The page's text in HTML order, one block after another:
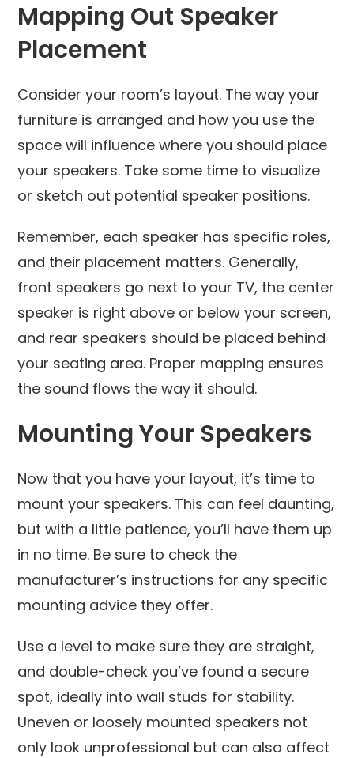
Mapping Out Speaker
Placement
Consider your room’s layout. The way your
furniture is arranged and how you use the
space will influence where you should place
your speakers. Take some time to visualize
or sketch out potential speaker positions.
Remember, each speaker has specific roles,
and their placement matters. Generally,
front speakers go next to your TV, the center
speaker is right above or below your screen,
and rear speakers should be placed behind
your seating area. Proper mapping ensures
the sound flows the way it should.
Mounting Your Speakers
Now that you have your layout, it’s time to
mount your speakers. This can feel daunting,
but with a little patience, you’ll have them up
in no time. Be sure to check the
manufacturer’s instructions for any specific
mounting advice they offer.
Use a level to make sure they are straight,
and double-check you’ve found a secure
spot, ideally into wall studs for stability.
Uneven or loosely mounted speakers not
only look unprofessional but can also affect